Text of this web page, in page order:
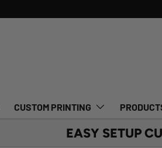
CUSTOM PRINTING
EASY SETUP